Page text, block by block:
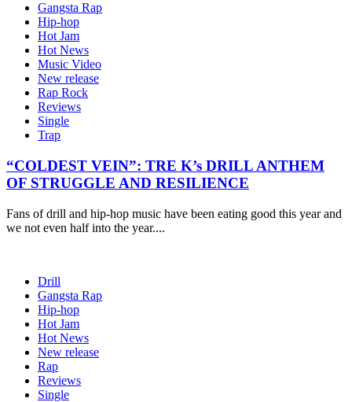
Gangsta Rap
Hip-hop
Hot Jam
Hot News
Music Video
New release
Rap Rock
Reviews
Single
Trap
“COLDEST VEIN”: TRE K’s DRILL ANTHEM
OF STRUGGLE AND RESILIENCE
Fans of drill and hip-hop music have been eating good this year and
we not even half into the year....
Drill
Gangsta Rap
Hip-hop
Hot Jam
Hot News
New release
Rap
Reviews
Single